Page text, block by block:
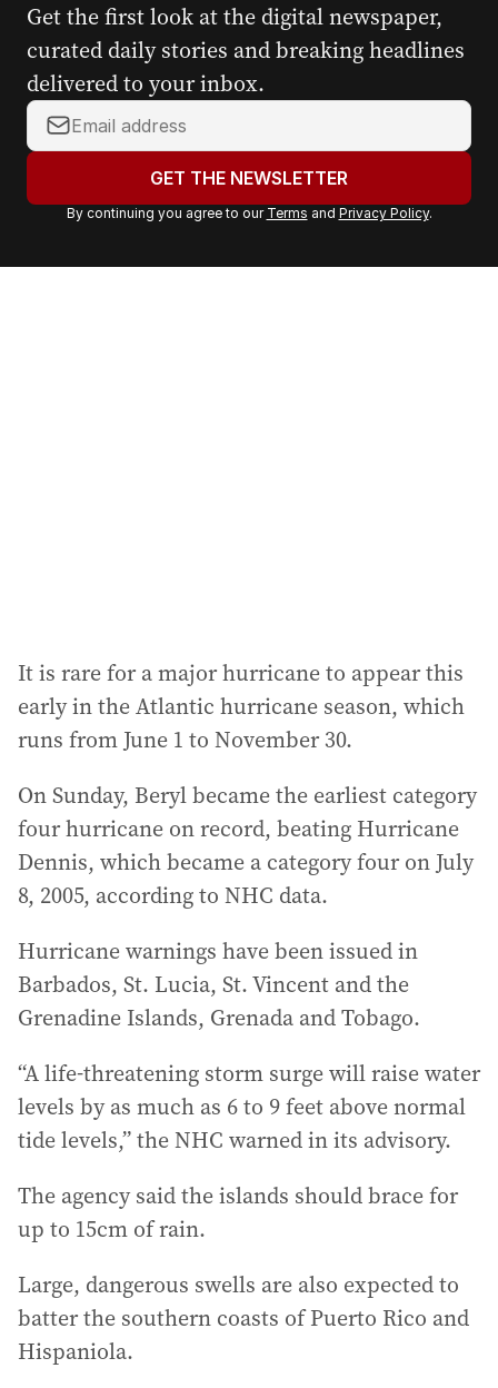
Get the first look at the digital newspaper,
curated daily stories and breaking headlines
delivered to your inbox.
Y
o
r
a
GET THE NEWSLETTER
By continuing you agree to our Terms and Privacy Policy.
It is rare for a major hurricane to appear this
early in the Atlantic hurricane season, which
runs from June 1 to November 30.
On Sunday, Beryl became the earliest category
four hurricane on record, beating Hurricane
Dennis, which became a category four on July
8, 2005, according to NHC data.
Hurricane warnings have been issued in
Barbados, St. Lucia, St. Vincent and the
Grenadine Islands, Grenada and Tobago.
“A life-threatening storm surge will raise water
levels by as much as 6 to 9 feet above normal
tide levels,” the NHC warned in its advisory.
The agency said the islands should brace for
up to 15cm of rain.
Large, dangerous swells are also expected to
batter the southern coasts of Puerto Rico and
Hispaniola.